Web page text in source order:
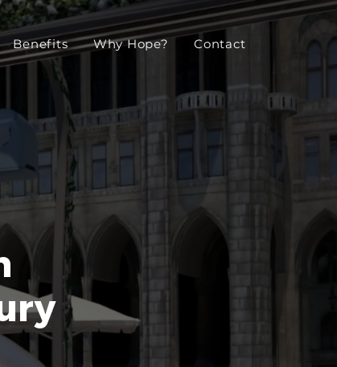
Benefits Why Hope? Contact